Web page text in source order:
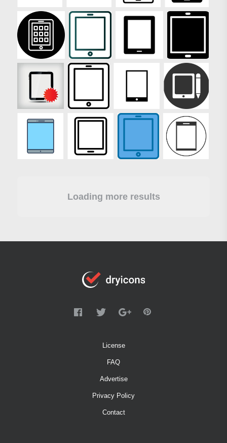
Loading more results
License
FAQ
Advertise
Privacy Policy
Contact